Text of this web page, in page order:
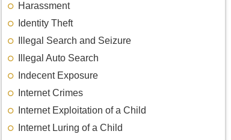
Harassment
Identity Theft
Illegal Search and Seizure
Illegal Auto Search
Indecent Exposure
Internet Crimes
Internet Exploitation of a Child
Internet Luring of a Child